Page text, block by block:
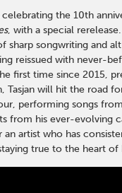
celebrating the 10th
, with a special
sharp songwriting and
reissued with never-
first time since 2015,
Tasjan will hit the road
performing songs
from his ever-evolving
artist who has
true to the heart of